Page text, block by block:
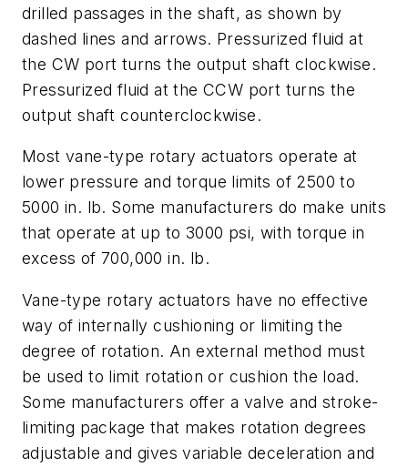
drilled passages in the shaft, as shown by
dashed lines and arrows. Pressurized fluid at
the CW port turns the output shaft clockwise.
Pressurized fluid at the CCW port turns the
output shaft counterclockwise.
Most vane-type rotary actuators operate at
lower pressure and torque limits of 2500 to
5000 in. lb. Some manufacturers do make units
that operate at up to 3000 psi, with torque in
excess of 700,000 in. lb.
Vane-type rotary actuators have no effective
way of internally cushioning or limiting the
degree of rotation. An external method must
be used to limit rotation or cushion the load.
Some manufacturers offer a valve and stroke-
limiting package that makes rotation degrees
adjustable and gives variable deceleration and